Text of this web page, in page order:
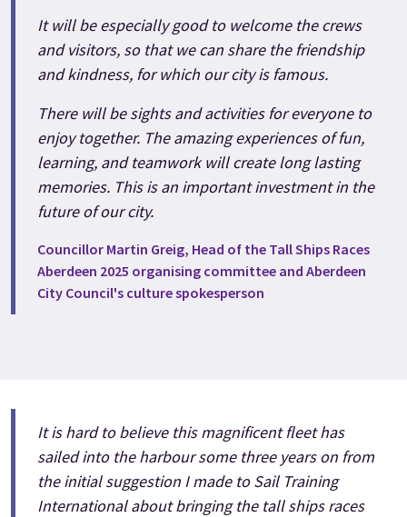
It will be especially good to welcome the crews
and visitors, so that we can share the friendship
and kindness, for which our city is famous.
There will be sights and activities for everyone to
enjoy together. The amazing experiences of fun,
learning, and teamwork will create long lasting
memories. This is an important investment in the
future of our city.
Councillor Martin Greig, Head of the Tall Ships Races
Aberdeen 2025 organising committee and Aberdeen
City Council's culture spokesperson
It is hard to believe this magnificent fleet has
sailed into the harbour some three years on from
the initial suggestion I made to Sail Training
International about bringing the tall ships races